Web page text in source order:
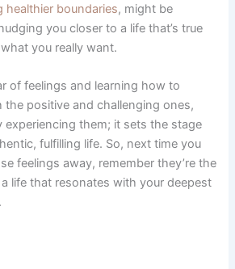
healthier boundaries, might be
you closer to a life that’s true
you really want.
of feelings and learning how to
the positive and challenging ones,
experiencing them; it sets the stage
fulfilling life. So, next time you
feelings away, remember they’re the
life that resonates with your deepest